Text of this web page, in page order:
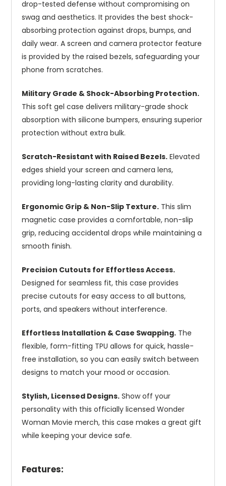
drop-tested defense without compromising on
swag and aesthetics. It provides the best shock-
absorbing protection against drops, bumps, and
daily wear. A screen and camera protector feature
is provided by the raised bezels, safeguarding your
phone from scratches.
Military Grade & Shock-Absorbing Protection.
This soft gel case delivers military-grade shock
absorption with silicone bumpers, ensuring superior
protection without extra bulk.
Scratch-Resistant with Raised Bezels. Elevated
edges shield your screen and camera lens,
providing long-lasting clarity and durability.
Ergonomic Grip & Non-Slip Texture. This slim
magnetic case provides a comfortable, non-slip
grip, reducing accidental drops while maintaining a
smooth finish.
Precision Cutouts for Effortless Access.
Designed for seamless fit, this case provides
precise cutouts for easy access to all buttons,
ports, and speakers without interference.
Effortless Installation & Case Swapping. The
flexible, form-fitting TPU allows for quick, hassle-
free installation, so you can easily switch between
designs to match your mood or occasion.
Stylish, Licensed Designs. Show off your
personality with this officially licensed Wonder
Woman Movie merch, this case makes a great gift
while keeping your device safe.
Features: